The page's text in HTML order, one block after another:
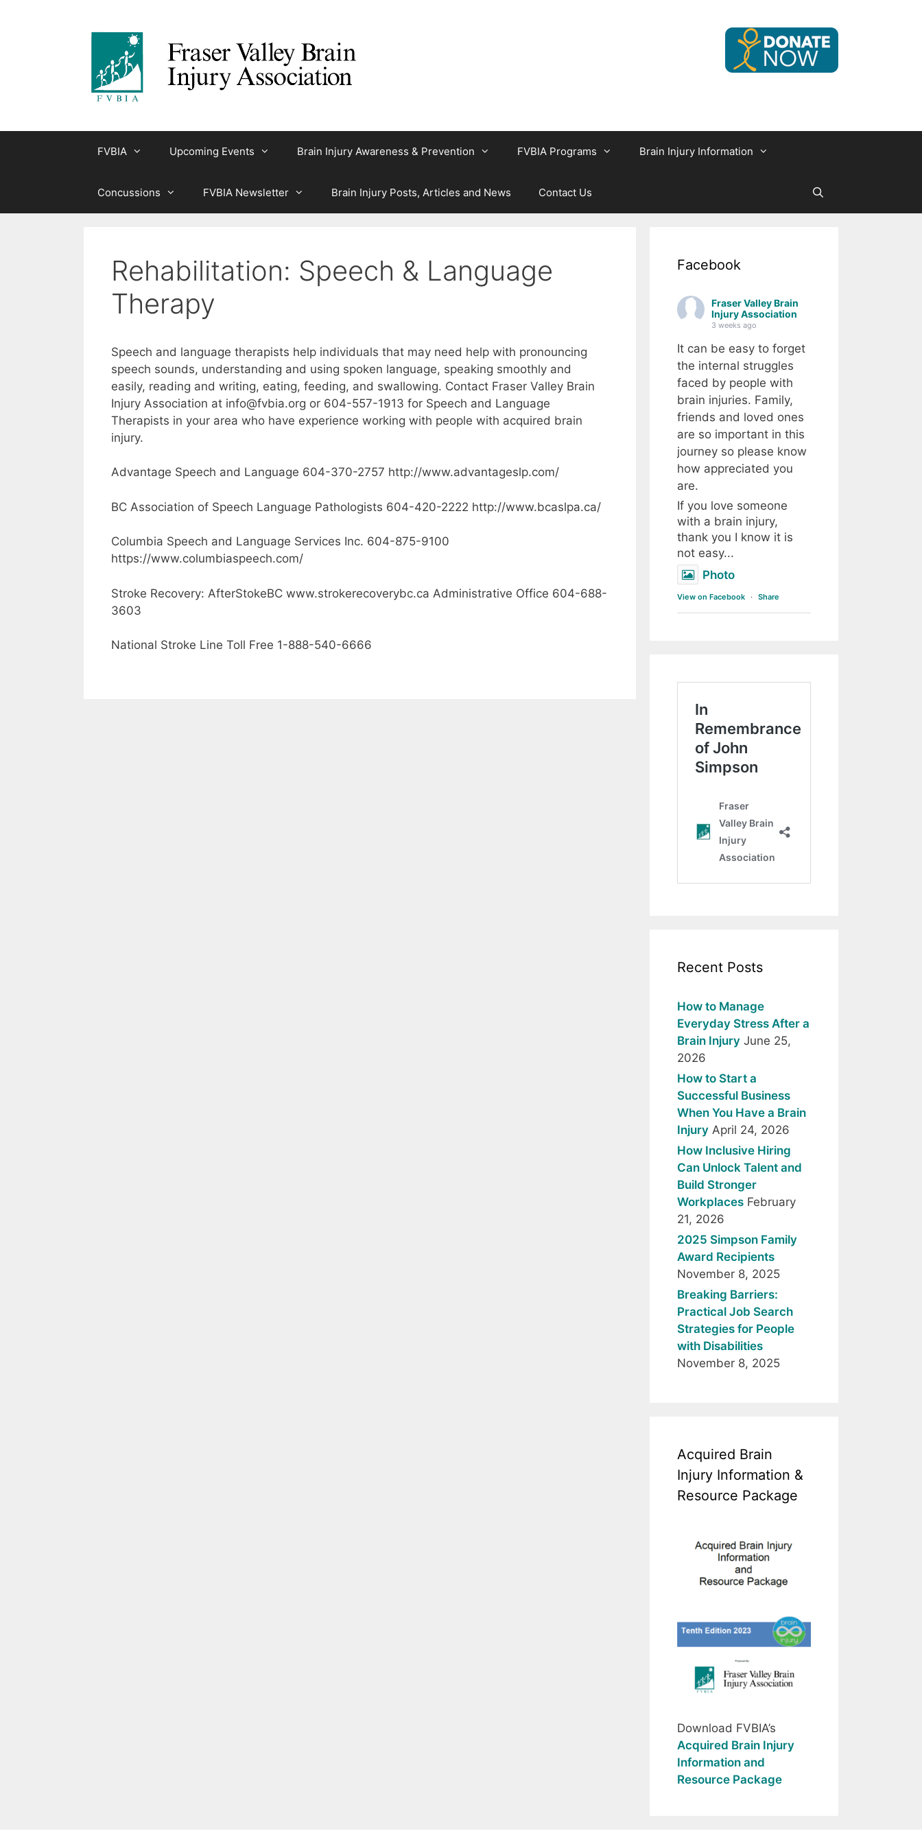
FVBIA Upcoming Events Brain Injury Awareness & Prevention FVBIA Programs Brain Injury Information
Concussions FVBIA Newsletter Brain Injury Posts, Articles and News Contact Us
Rehabilitation: Speech & Language
Therapy
Speech and language therapists help individuals that may need help with pronouncing
speech sounds, understanding and using spoken language, speaking smoothly and
easily, reading and writing, eating, feeding, and swallowing. Contact Fraser Valley Brain
Injury Association at info@fvbia.org or 604-557-1913 for Speech and Language
Therapists in your area who have experience working with people with acquired brain
injury.
Advantage Speech and Language 604-370-2757 http://www.advantageslp.com/
BC Association of Speech Language Pathologists 604-420-2222 http://www.bcaslpa.ca/
Columbia Speech and Language Services Inc. 604-875-9100
https://www.columbiaspeech.com/
Stroke Recovery: AfterStokeBC www.strokerecoverybc.ca Administrative Office 604-688-
3603
National Stroke Line Toll Free 1-888-540-6666
Facebook
Fraser Valley Brain
Injury Association
3 weeks ago
It can be easy to forget
the internal struggles
faced by people with
brain injuries. Family,
friends and loved ones
are so important in this
journey so please know
how appreciated you
are.
If you love someone
with a brain injury,
thank you I know it is
not easy...
Photo
View on Facebook · Share
Recent Posts
How to Manage
Everyday Stress After a
Brain Injury June 25,
2026
How to Start a
Successful Business
When You Have a Brain
Injury April 24, 2026
How Inclusive Hiring
Can Unlock Talent and
Build Stronger
Workplaces February
21, 2026
2025 Simpson Family
Award Recipients
November 8, 2025
Breaking Barriers:
Practical Job Search
Strategies for People
with Disabilities
November 8, 2025
Acquired Brain
Injury Information &
Resource Package
Download FVBIA’s
Acquired Brain Injury
Information and
Resource Package